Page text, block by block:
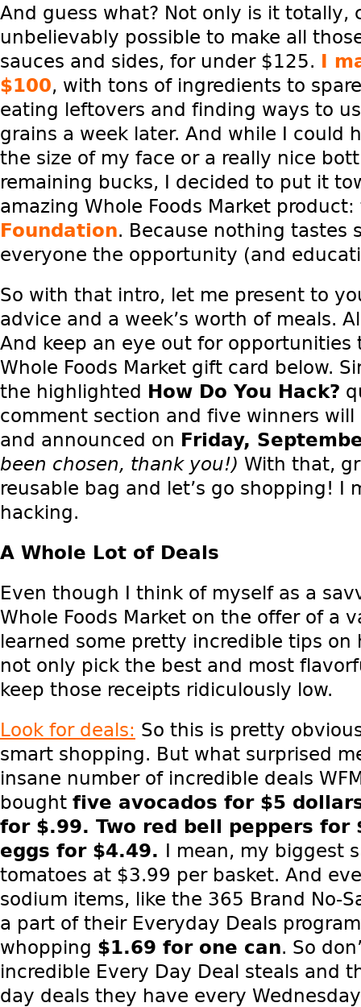
And guess what? Not only is it totally,
unbelievably possible to make all
sauces and sides, for under $125. I
$100, with tons of ingredients to
eating leftovers and finding ways to
grains a week later. And while I could
the size of my face or a really nice
remaining bucks, I decided to put it
amazing Whole Foods Market
Foundation. Because nothing tastes
everyone the opportunity (and
So with that intro, let me present to
advice and a week’s worth of meals.
And keep an eye out for opportunities
Whole Foods Market gift card below.
the highlighted How Do You Hack?
comment section and five winners
and announced on Friday,
been chosen, thank you!) With that,
reusable bag and let’s go shopping! I
hacking.
A Whole Lot of Deals
Even though I think of myself as a
Whole Foods Market on the offer of a
learned some pretty incredible tips on
not only pick the best and most
keep those receipts ridiculously low.
Look for deals: So this is pretty
smart shopping. But what surprised
insane number of incredible deals
bought five avocados for $5
for $.99. Two red bell peppers for
eggs for $4.49. I mean, my biggest
tomatoes at $3.99 per basket. And
sodium items, like the 365 Brand No-
a part of their Everyday Deals
whopping $1.69 for one can. So
incredible Every Day Deal steals and
day deals they have every